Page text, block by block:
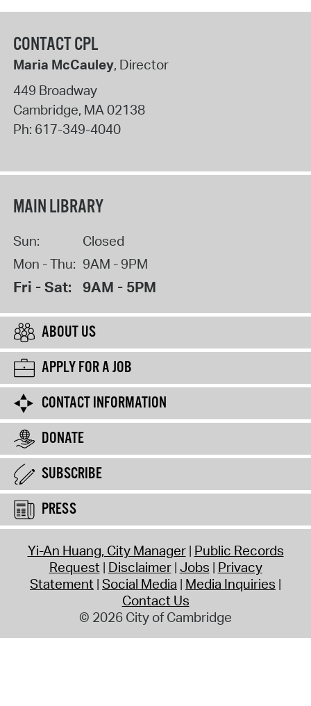
CONTACT CPL
Maria McCauley, Director
449 Broadway
Cambridge, MA02138
Ph: 617-349-4040
MAIN LIBRARY
Sun:
Closed
Mon - Thu: 9AM - 9PM
Fri - Sat: 9AM - 5PM
ABOUT US
APPLY FOR A JOB
CONTACT INFORMATION
DONATE
SUBSCRIBE
PRESS
Yi-An Huang, City Manager Public Records
Request Disclaimer Jobs Privacy
Statement Social Media Media Inquiries
Contact Us
© 2026 City of Cambridge